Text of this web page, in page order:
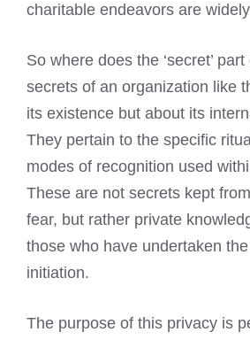
charitable endeavors are
So where does the ‘secret’
secrets of an organization like
its existence but about its
They pertain to the specific
modes of recognition used
These are not secrets kept
fear, but rather private
those who have undertaken
initiation.
The purpose of this privacy is